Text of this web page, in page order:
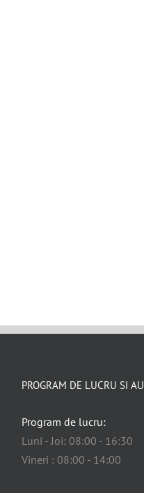
PROGRAM DE LUCRU SI
Program de lucru:
Luni - Joi: 08:00 - 16:30
Vineri : 08:00 - 14:00